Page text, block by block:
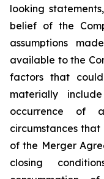
looking
belief of the
assumptions
available to the
factors that
materially
occurrence of
circumstances
of the Merger
closing